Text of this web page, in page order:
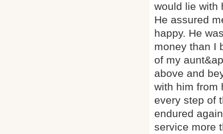
would lie with
He assured
happy. He
money than I
of my
above and
with him from
every step of
endured
service more